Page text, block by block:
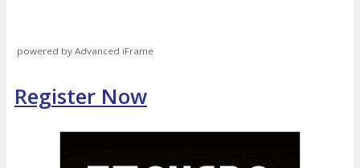
powered by Advanced iFrame
Register Now